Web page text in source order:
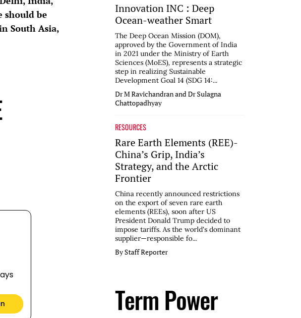
should be
South Asia,
Innovation INC : Deep
Ocean-weather Smart
The Deep Ocean Mission (DOM),
approved by the Government of India
in 2021 under the Ministry of Earth
Sciences (MoES), represents a strategic
step in realizing Sustainable
Development Goal 14 (SDG 14:...
Dr M Ravichandran and Dr Sulagna
Chattopadhyay
RESOURCES
Rare Earth Elements (REE)-
China’s Grip, India’s
Strategy, and the Arctic
Frontier
China recently announced restrictions
on the export of seven rare earth
elements (REEs), soon after US
President Donald Trump decided to
impose tariffs. As the world's dominant
supplier—responsible fo...
By Staff Reporter
Term Power